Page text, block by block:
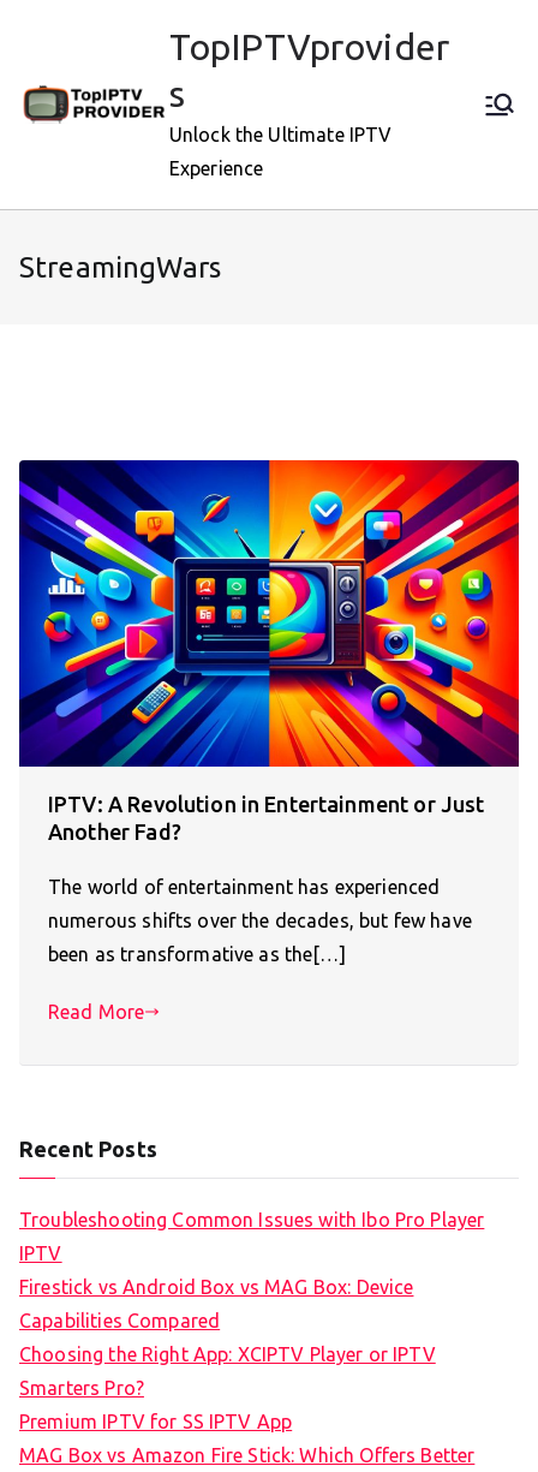
TopIPTVprovider
s
Unlock the Ultimate IPTV
Experience
StreamingWars
IPTV: A Revolution in Entertainment or Just
Another Fad?
The world of entertainment has experienced
numerous shifts over the decades, but few have
been as transformative as the[…]
Read More
Recent Posts
Troubleshooting Common Issues with Ibo Pro Player
IPTV
Firestick vs Android Box vs MAG Box: Device
Capabilities Compared
Choosing the Right App: XCIPTV Player or IPTV
Smarters Pro?
Premium IPTV for SS IPTV App
MAG Box vs Amazon Fire Stick: Which Offers Better